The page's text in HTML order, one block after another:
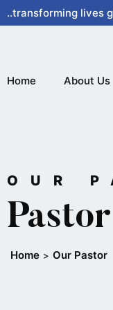
Skip
to
..transforming lives
Home About Us
OUR
Home > Our Pastor